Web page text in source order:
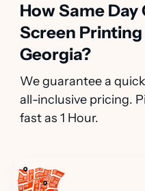
How Same
Screen
Georgia?
We guarantee a
all-inclusive pricing.
fast as 1 Hour.